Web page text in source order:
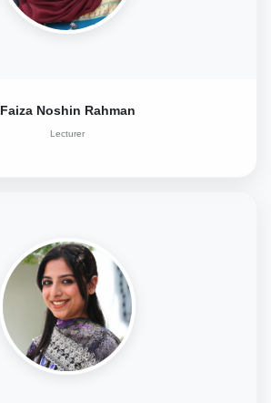
Faiza Noshin Rahman
Lecturer